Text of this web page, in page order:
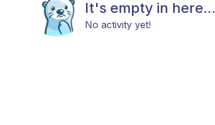
It's empty in here...
No activity yet!